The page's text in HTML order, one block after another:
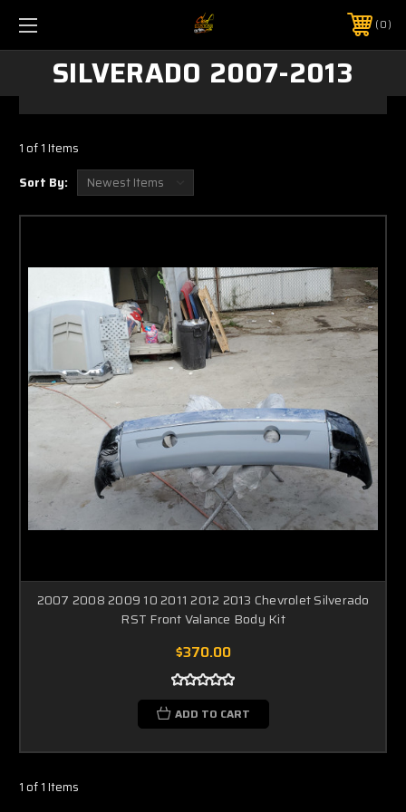
0
SILVERADO 2007-2013
1 of 1 Items
Sort By:
2007 2008 2009 10 2011 2012 2013 Chevrolet Silverado
RST Front Valance Body Kit
$370.00
ADD TO CART
1 of 1 Items